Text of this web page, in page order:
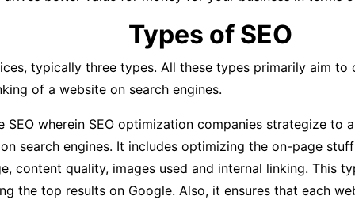
Types of SEO
typically three types. All these types primarily aim
of a website on search engines.
SEO wherein SEO optimization companies strategize to
search engines. It includes optimizing the on-page
content quality, images used and internal linking. This
the top results on Google. Also, it ensures that each